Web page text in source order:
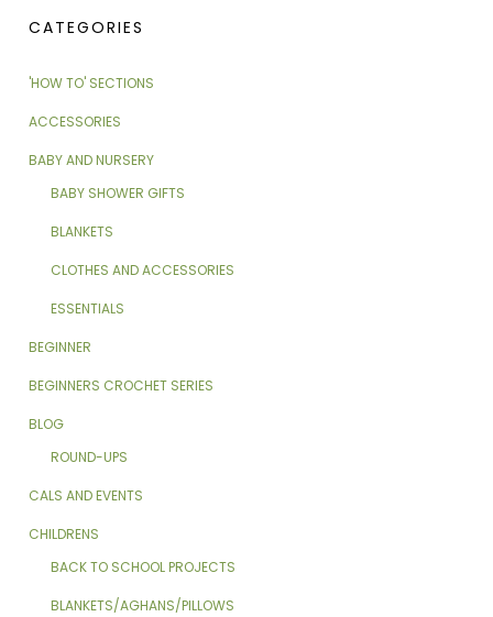
CATEGORIES
'HOW TO' SECTIONS
ACCESSORIES
BABY AND NURSERY
BABY SHOWER GIFTS
BLANKETS
CLOTHES AND ACCESSORIES
ESSENTIALS
BEGINNER
BEGINNERS CROCHET SERIES
BLOG
ROUND-UPS
CALS AND EVENTS
CHILDRENS
BACK TO SCHOOL PROJECTS
BLANKETS/AGHANS/PILLOWS